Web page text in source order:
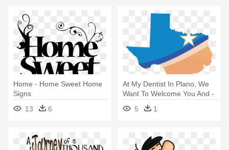
Home - Home Sweet Home
Signs
13
6
At My Dentist In Plano, We
Want To Welcome You And -
Home Sweet Home Texas
5 1